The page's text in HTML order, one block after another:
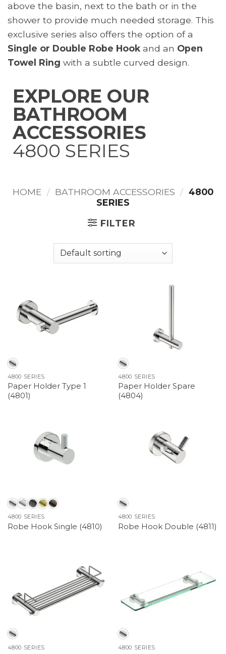
above the basin, next to the bath or in the
shower to provide much needed storage. This
exclusive series also offers the option of a
Single or Double Robe Hook and an Open
Towel Ring with a subtle curved design.
EXPLORE OUR
BATHROOM
ACCESSORIES
4800 SERIES
HOME / BATHROOM ACCESSORIES / 4800
SERIES
FILTER
4800 SERIES
Paper Holder Type 1
(4801)
4800 SERIES
Paper Holder Spare
(4804)
4800 SERIES
Robe Hook Single (4810)
4800 SERIES
Robe Hook Double (4811)
4800 SERIES 4800 SERIES